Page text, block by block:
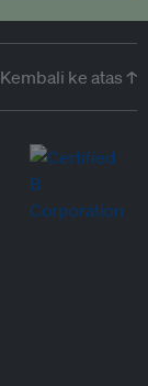
Kembali ke atas ↑